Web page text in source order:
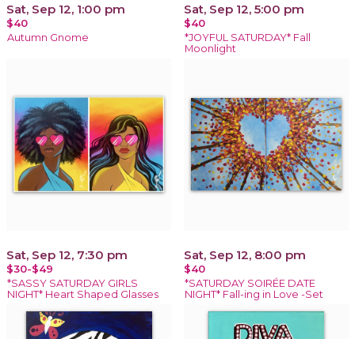
Sat, Sep 12, 1:00 pm
$40
Autumn Gnome
Sat, Sep 12, 5:00 pm
$40
*JOYFUL SATURDAY* Fall
Moonlight
Sat, Sep 12, 7:30 pm
$30-$49
*SASSY SATURDAY GIRLS
NIGHT* Heart Shaped Glasses
Sat, Sep 12, 8:00 pm
$40
*SATURDAY SOIRÉE DATE
NIGHT* Fall-ing in Love -Set